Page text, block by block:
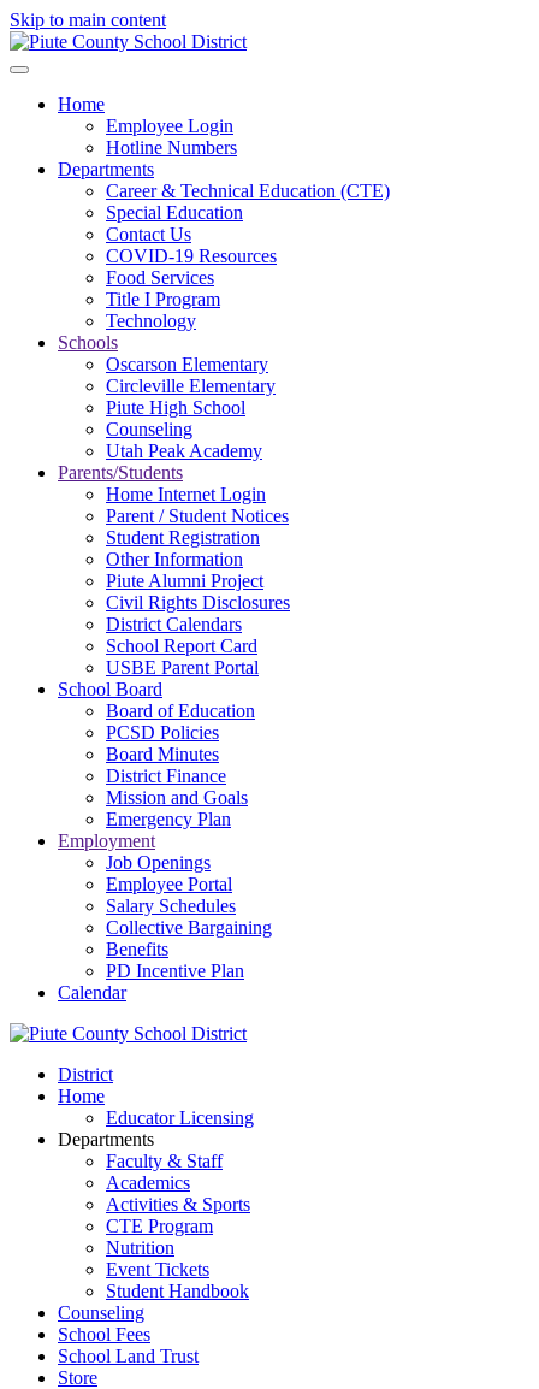
Skip to main content
Home
Employee Login
Hotline Numbers
Departments
Career & Technical Education (CTE)
Special Education
Contact Us
COVID-19 Resources
Food Services
Title I Program
Technology
Schools
Oscarson Elementary
Circleville Elementary
Piute High School
Counseling
Utah Peak Academy
Parents/Students
Home Internet Login
Parent / Student Notices
Student Registration
Other Information
Piute Alumni Project
Civil Rights Disclosures
District Calendars
School Report Card
USBE Parent Portal
School Board
Board of Education
PCSD Policies
Board Minutes
District Finance
Mission and Goals
Emergency Plan
Employment
Job Openings
Employee Portal
Salary Schedules
Collective Bargaining
Benefits
PD Incentive Plan
Calendar
District
Home
Educator Licensing
Departments
Faculty & Staff
Academics
Activities & Sports
CTE Program
Nutrition
Event Tickets
Student Handbook
Counseling
School Fees
School Land Trust
Store